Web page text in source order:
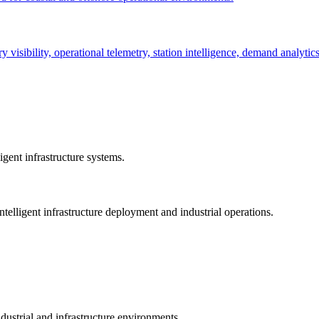
operational telemetry, station intelligence, demand
infrastructure systems.
infrastructure deployment and industrial operations.